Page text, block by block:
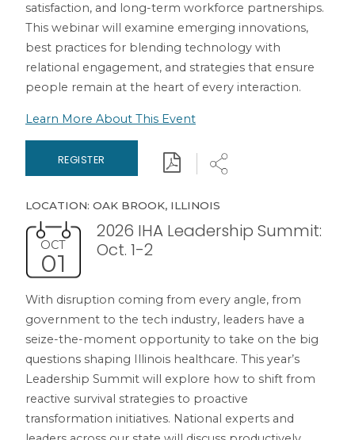
satisfaction, and long-term workforce partnerships.
This webinar will examine emerging innovations,
best practices for blending technology with
relational engagement, and strategies that ensure
people remain at the heart of every interaction.
Learn More About This Event
REGISTER
LOCATION: OAK BROOK, ILLINOIS
OCT
01
2026 IHA Leadership Summit:
Oct. 1-2
With disruption coming from every angle, from
government to the tech industry, leaders have a
seize-the-moment opportunity to take on the big
questions shaping Illinois healthcare. This year’s
Leadership Summit will explore how to shift from
reactive survival strategies to proactive
transformation initiatives. National experts and